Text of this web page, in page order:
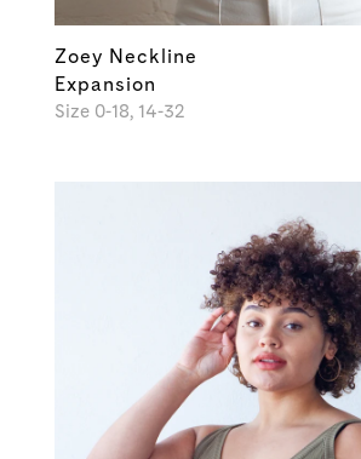
Zoey Neckline
Expansion
Size 0-18, 14-32